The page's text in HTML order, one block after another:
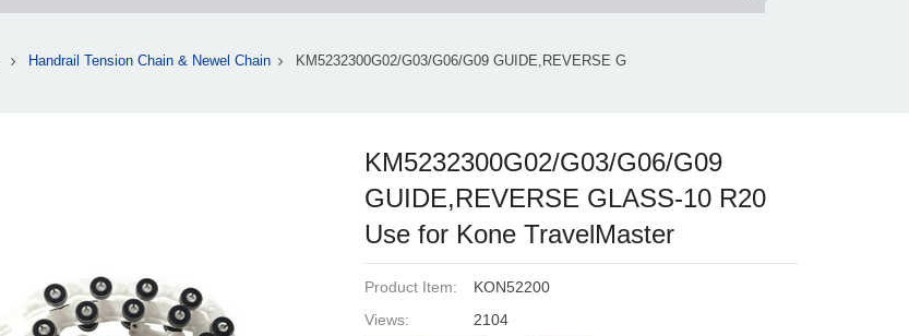
Handrail Tension Chain & Newel Chain KM5232300G02/G03/G06/G09 GUIDE,REVERSE G
KM5232300G02/G03/G06/G09
GUIDE,REVERSE GLASS-10 R20
Use for Kone TravelMaster
Product Item:
KON52200
Views:
2104